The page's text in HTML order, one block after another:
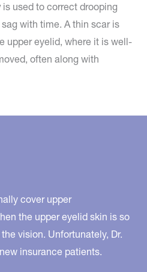
is used to correct drooping
with time. A thin scar is
upper eyelid, where it is well-
often along with
cover upper
the upper eyelid skin is so
vision. Unfortunately, Dr.
insurance patients.